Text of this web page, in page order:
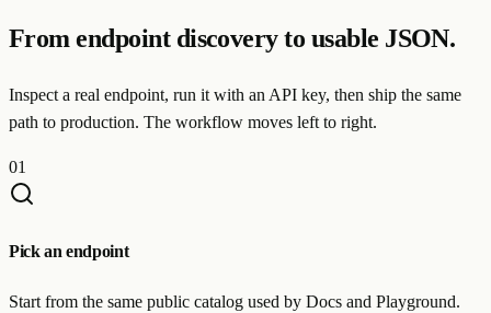
From endpoint discovery to usable JSON.
Inspect a real endpoint, run it with an API key, then ship the same
path to production. The workflow moves left to right.
01
Pick an endpoint
Start from the same public catalog used by Docs and Playground.